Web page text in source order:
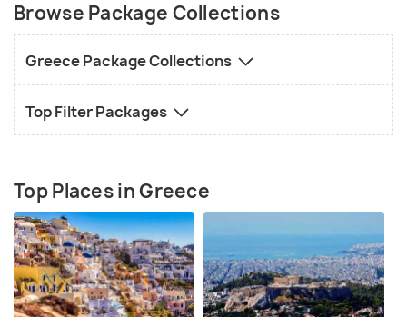
Browse Package Collections
Greece Package Collections
Top Filter Packages
Top Places in Greece